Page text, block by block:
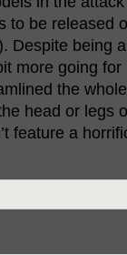
to be released
Despite being
more going
the
head or legs
feature a